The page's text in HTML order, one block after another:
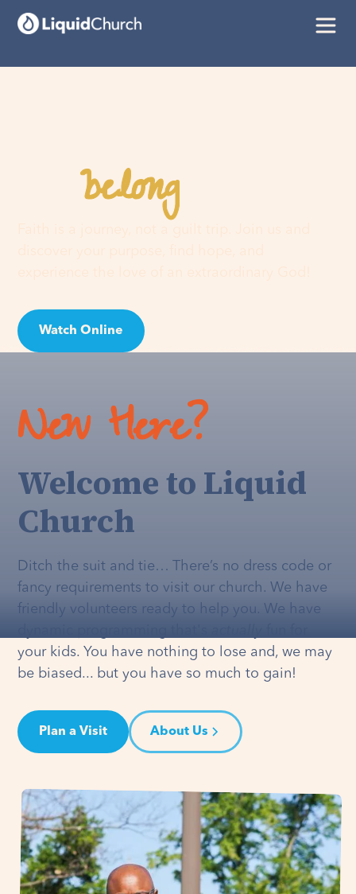
Youbelonghere
Watch Online
New Here?
Welcome to Liquid
Church
Ditch the suit and tie… There’s no dress code or
fancy requirements to visit our church. We have
friendly volunteers ready to help you. We have
your kids. You have nothing to lose and, we may
be biased... but you have so much to gain!
Plan a Visit About Us